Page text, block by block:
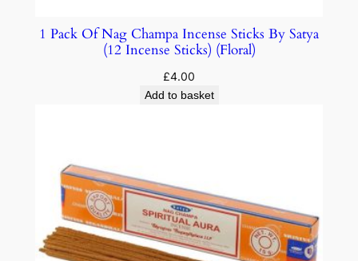
1 Pack Of Nag Champa Incense Sticks By Satya
(12 Incense Sticks) (Floral)
£4.00
Add to basket